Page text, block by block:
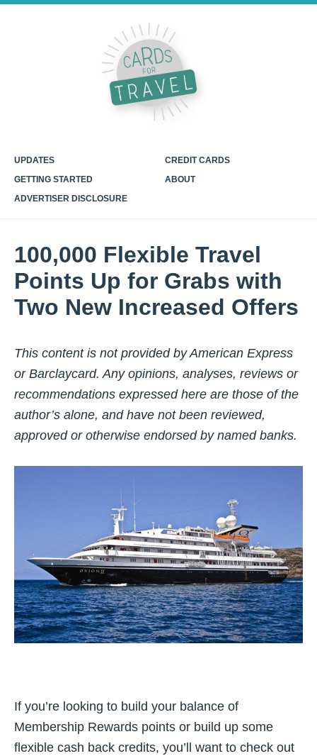
UPDATES
CREDIT CARDS
GETTING STARTED
ABOUT
ADVERTISER DISCLOSURE
100,000 Flexible Travel
Points Up for Grabs with
Two New Increased Offers
This content is not provided by American Express
or Barclaycard. Any opinions, analyses, reviews or
recommendations expressed here are those of the
author’s alone, and have not been reviewed,
approved or otherwise endorsed by named banks.
If you’re looking to build your balance of
Membership Rewards points or build up some
flexible cash back credits, you’ll want to check out